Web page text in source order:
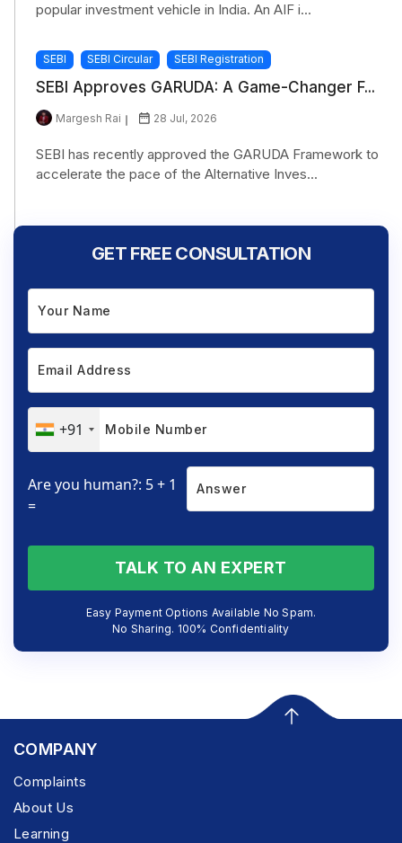
popular investment vehicle in India. An AIF i...
SEBI SEBI Circular SEBI Registration
SEBI Approves GARUDA: A Game-Changer F...
Margesh Rai 28 Jul, 2026
SEBI has recently approved the GARUDA Framework to
accelerate the pace of the Alternative Inves...
GET FREE CONSULTATION
+91
Are you human?: 5 + 1
=
TALK TO AN EXPERT
Easy Payment Options Available No Spam.
No Sharing. 100% Confidentiality
COMPANY
Complaints
About Us
Learning